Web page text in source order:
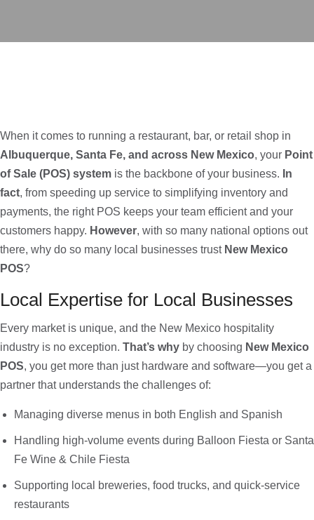
When it comes to running a restaurant, bar, or retail shop in
Albuquerque, Santa Fe, and across New Mexico, your Point
of Sale (POS) system is the backbone of your business. In
fact, from speeding up service to simplifying inventory and
payments, the right POS keeps your team efficient and your
customers happy. However, with so many national options out
there, why do so many local businesses trust New Mexico
POS?
Local Expertise for Local Businesses
Every market is unique, and the New Mexico hospitality
industry is no exception. That’s why by choosing New Mexico
POS, you get more than just hardware and software—you get a
partner that understands the challenges of:
Managing diverse menus in both English and Spanish
Handling high-volume events during Balloon Fiesta or Santa
Fe Wine & Chile Fiesta
Supporting local breweries, food trucks, and quick-service
restaurants